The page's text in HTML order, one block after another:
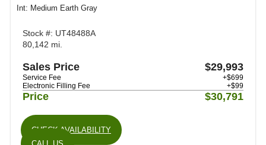
Int: Medium Earth Gray
Stock #: UT48488A
80,142 mi.
Sales Price $29,993
Service Fee
+$699
Electronic Filling Fee
+$99
Price $30,791
CHECK AVAILABILITY